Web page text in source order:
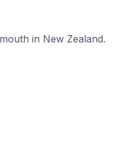
in New Zealand.